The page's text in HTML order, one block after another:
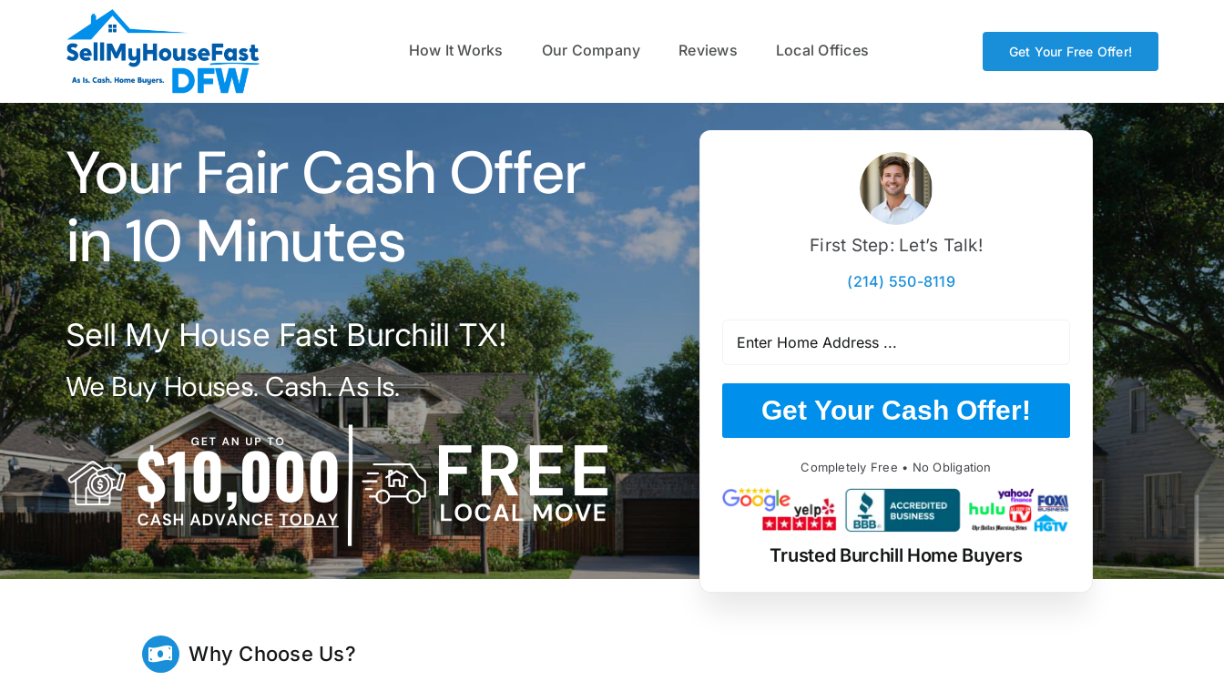
How It Works Our Company Reviews Local Offices Get Your Free Offer!
Your Fair Cash Offer
in 10 Minutes
Sell My House Fast Burchill TX!
We Buy Houses. Cash. As Is.
First Step: Let’s Talk!
(214) 550-8119
Get Your Cash Offer!
Completely Free • No Obligation
Trusted Burchill Home Buyers
Why Choose Us?